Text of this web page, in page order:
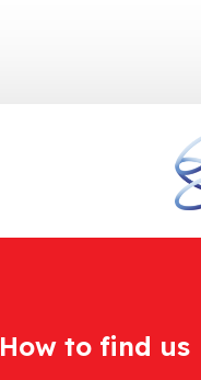
How to find us